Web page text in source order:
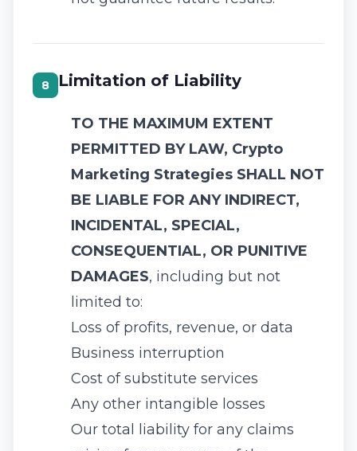
8 Limitation of Liability
TO THE MAXIMUM EXTENT
PERMITTED BY LAW, Crypto
Marketing Strategies SHALL NOT
BE LIABLE FOR ANY INDIRECT,
INCIDENTAL, SPECIAL,
CONSEQUENTIAL, OR PUNITIVE
DAMAGES, including but not
limited to:
Loss of profits, revenue, or data
Business interruption
Cost of substitute services
Any other intangible losses
Our total liability for any claims